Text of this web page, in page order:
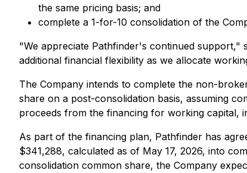
the same pricing basis; and
complete a 1-for-10 consolidation of the
"We appreciate Pathfinder's continued support,"
additional financial flexibility as we allocate
The Company intends to complete the non-
share on a post-consolidation basis, assuming
proceeds from the financing for working capital,
As part of the financing plan, Pathfinder has
$341,288, calculated as of May 17, 2026, into
consolidation common share, the Company